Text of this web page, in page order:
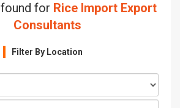
for Rice Import Export
Consultants
Filter By Location